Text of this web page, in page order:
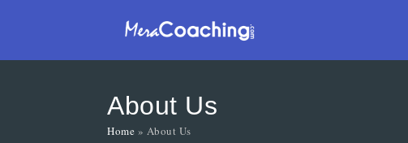
About Us
Home » About Us